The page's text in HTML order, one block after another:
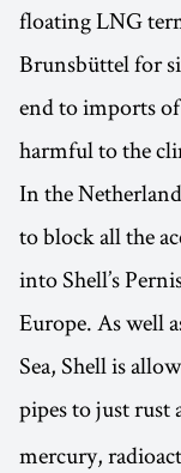
floating LNG
Brunsbüttel for
end to imports
harmful to the
In the
to block all the
into Shell’s
Europe. As well
Sea, Shell is
pipes to just rust
mercury,